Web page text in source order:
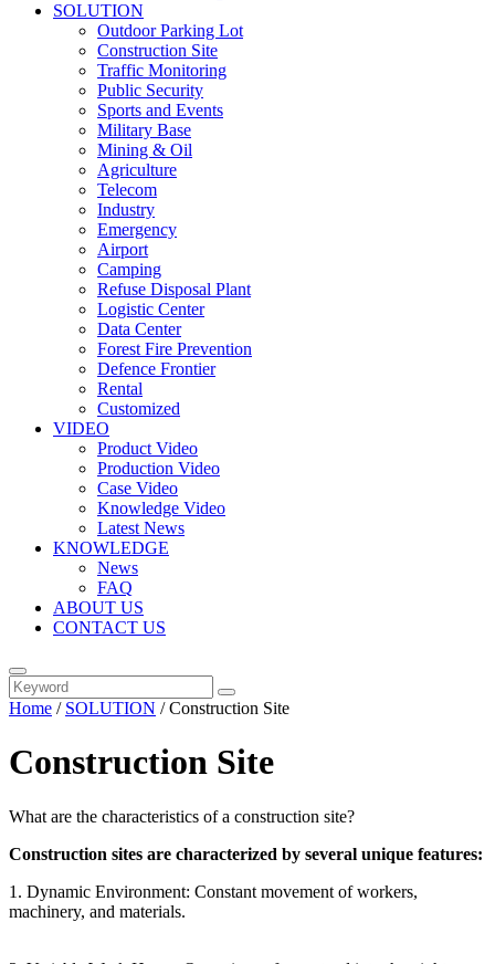
SOLUTION
Outdoor Parking Lot
Construction Site
Traffic Monitoring
Public Security
Sports and Events
Military Base
Mining & Oil
Agriculture
Telecom
Industry
Emergency
Airport
Camping
Refuse Disposal Plant
Logistic Center
Data Center
Forest Fire Prevention
Defence Frontier
Rental
Customized
VIDEO
Product Video
Production Video
Case Video
Knowledge Video
Latest News
KNOWLEDGE
News
FAQ
ABOUT US
CONTACT US
Home / SOLUTION / Construction Site
Construction Site
What are the characteristics of a construction site?
Construction sites are characterized by several unique features:
1. Dynamic Environment: Constant movement of workers,
machinery, and materials.